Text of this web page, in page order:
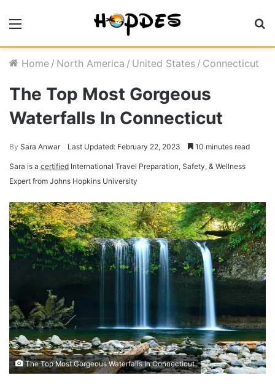
Home / North America / United States / Connecticut
The Top Most Gorgeous
Waterfalls In Connecticut
By Sara Anwar Last Updated: February 22, 2023 10 minutes read
Sara is a certified International Travel Preparation, Safety, & Wellness
Expert from Johns Hopkins University
The Top Most Gorgeous Waterfalls In Connecticut